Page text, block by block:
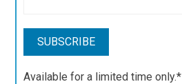
Available for a limited time only.*